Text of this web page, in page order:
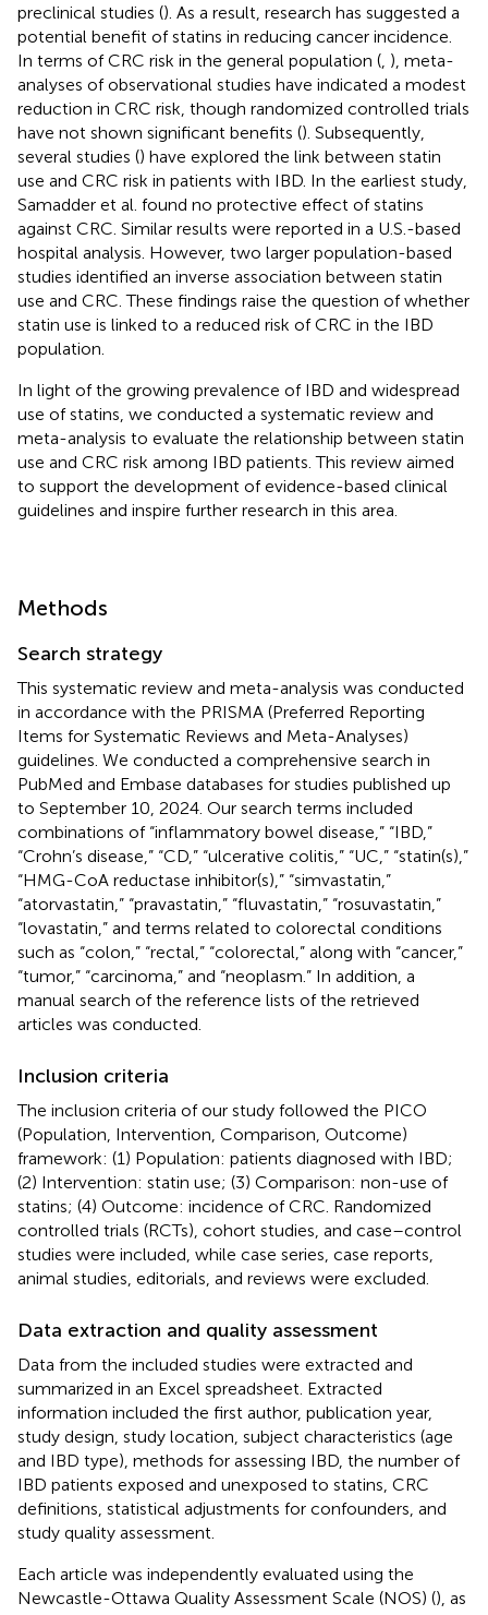
preclinical studies (). As a result, research has suggested a
potential benefit of statins in reducing cancer incidence.
In terms of CRC risk in the general population ( ), meta-
analyses of observational studies have indicated a modest
reduction in CRC risk, though randomized controlled trials
have not shown significant benefits (). Subsequently,
several studies () have explored the link between statin
use and CRC risk in patients with IBD. In the earliest study,
Samadder et al. found no protective effect of statins
against CRC. Similar results were reported in a U.S.-based
hospital analysis. However, two larger population-based
studies identified an inverse association between statin
use and CRC. These findings raise the question of whether
statin use is linked to a reduced risk of CRC in the IBD
population.
In light of the growing prevalence of IBD and widespread
use of statins, we conducted a systematic review and
meta-analysis to evaluate the relationship between statin
use and CRC risk among IBD patients. This review aimed
to support the development of evidence-based clinical
guidelines and inspire further research in this area.
Methods
Search strategy
This systematic review and meta-analysis was conducted
in accordance with the PRISMA (Preferred Reporting
Items for Systematic Reviews and Meta-Analyses)
guidelines. We conducted a comprehensive search in
PubMed and Embase databases for studies published up
to September 10, 2024. Our search terms included
combinations of “inflammatory bowel disease,” “IBD,”
“Crohn’s disease,” “CD,” “ulcerative colitis,” “UC,” “statin(s),”
“HMG-CoA reductase inhibitor(s),” “simvastatin,”
“atorvastatin,” “pravastatin,” “fluvastatin,” “rosuvastatin,”
“lovastatin,” and terms related to colorectal conditions
such as “colon,” “rectal,” “colorectal,” along with “cancer,”
“tumor,” “carcinoma,” and “neoplasm.” In addition, a
manual search of the reference lists of the retrieved
articles was conducted.
Inclusion criteria
The inclusion criteria of our study followed the PICO
(Population, Intervention, Comparison, Outcome)
framework: (1) Population: patients diagnosed with IBD;
(2) Intervention: statin use; (3) Comparison: non-use of
statins; (4) Outcome: incidence of CRC. Randomized
controlled trials (RCTs), cohort studies, and case–control
studies were included, while case series, case reports,
animal studies, editorials, and reviews were excluded.
Data extraction and quality assessment
Data from the included studies were extracted and
summarized in an Excel spreadsheet. Extracted
information included the first author, publication year,
study design, study location, subject characteristics (age
and IBD type), methods for assessing IBD, the number of
IBD patients exposed and unexposed to statins, CRC
definitions, statistical adjustments for confounders, and
study quality assessment.
Each article was independently evaluated using the
Newcastle-Ottawa Quality Assessment Scale (NOS) (), as